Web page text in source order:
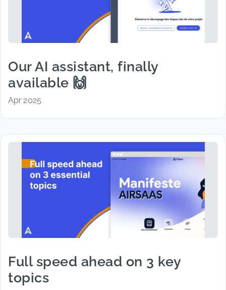
Our AI assistant, finally
available 🙌
Apr 2025
Full speed ahead on 3 key
topics